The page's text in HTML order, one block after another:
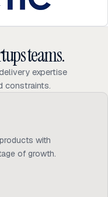
teams.
expertise
constraints.
with
of growth.